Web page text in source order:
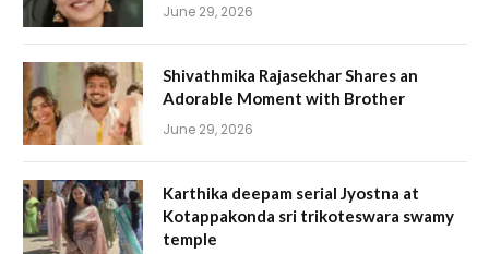
June 29, 2026
Shivathmika Rajasekhar Shares an
Adorable Moment with Brother
June 29, 2026
Karthika deepam serial Jyostna at
Kotappakonda sri trikoteswara swamy
temple